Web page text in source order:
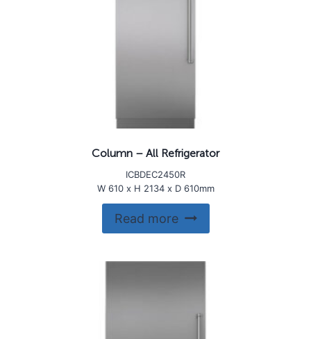
Column – All Refrigerator
ICBDEC2450R
W 610 x H 2134 x D 610mm
Read more